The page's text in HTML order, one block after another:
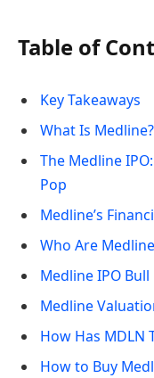
Table of
Key Takeaways
What Is Medline?
The Medline
Pop
Medline’s
Who Are
Medline IPO Bull
Medline
How Has MDLN
How to Buy